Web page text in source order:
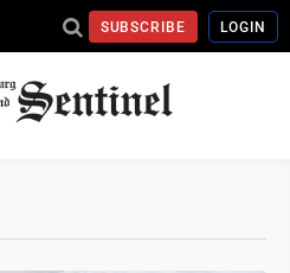
SUBSCRIBE LOGIN